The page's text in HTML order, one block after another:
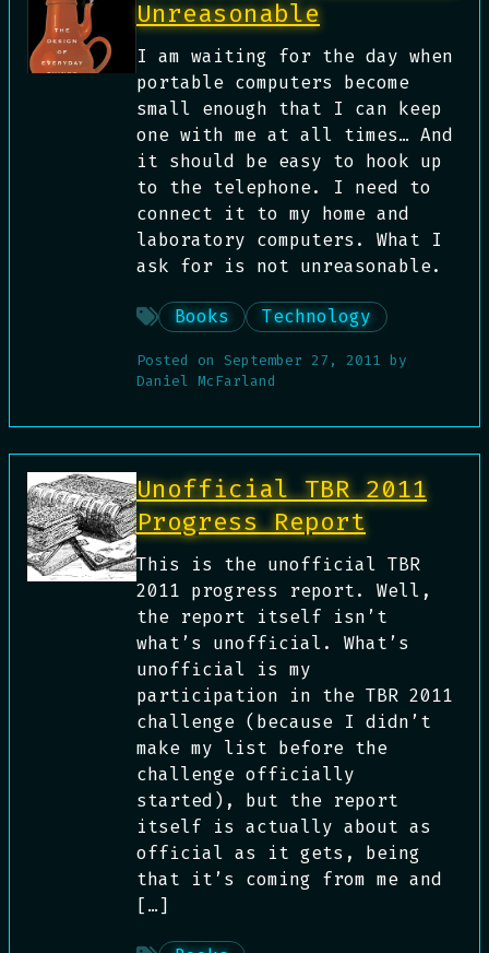
Unreasonable
I am waiting for the day when
portable computers become
small enough that I can keep
one with me at all times… And
it should be easy to hook up
to the telephone. I need to
connect it to my home and
laboratory computers. What I
ask for is not unreasonable.
Books Technology
Posted on September 27, 2011 by
Daniel McFarland
Unofficial TBR 2011
Progress Report
This is the unofficial TBR
2011 progress report. Well,
the report itself isn’t
what’s unofficial. What’s
unofficial is my
participation in the TBR 2011
challenge (because I didn’t
make my list before the
challenge officially
started), but the report
itself is actually about as
official as it gets, being
that it’s coming from me and
[…]